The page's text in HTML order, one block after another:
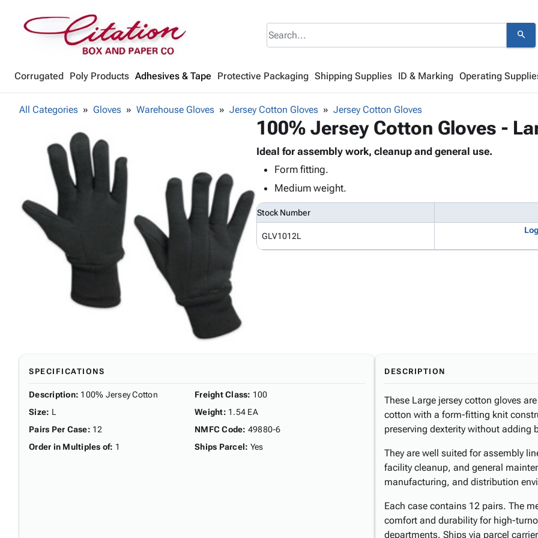
search
Corrugated Poly Products Adhesives & Tape Protective Packaging Shipping Supplies ID & Marking Operating
All Categories Gloves Warehouse Gloves Jersey Cotton Gloves Jersey Cotton Gloves
100% Jersey Cotton Gloves -
Ideal for assembly work, cleanup and general use.
Form fitting.
Medium weight.
Stock Number
GLV1012L
SPECIFICATIONS
Description: 100% Jersey Cotton
Size: L
Pairs Per Case: 12
Order in Multiples of: 1
Freight Class: 100
Weight: 1.54 EA
NMFC Code: 49880-6
Ships Parcel: Yes
DESCRIPTION
These Large jersey cotton gloves
cotton with a form-fitting knit
preserving dexterity without adding
They are well suited for assembly
facility cleanup, and general
manufacturing, and distribution
Each case contains 12 pairs. The
comfort and durability for high-
departments. Ships via parcel